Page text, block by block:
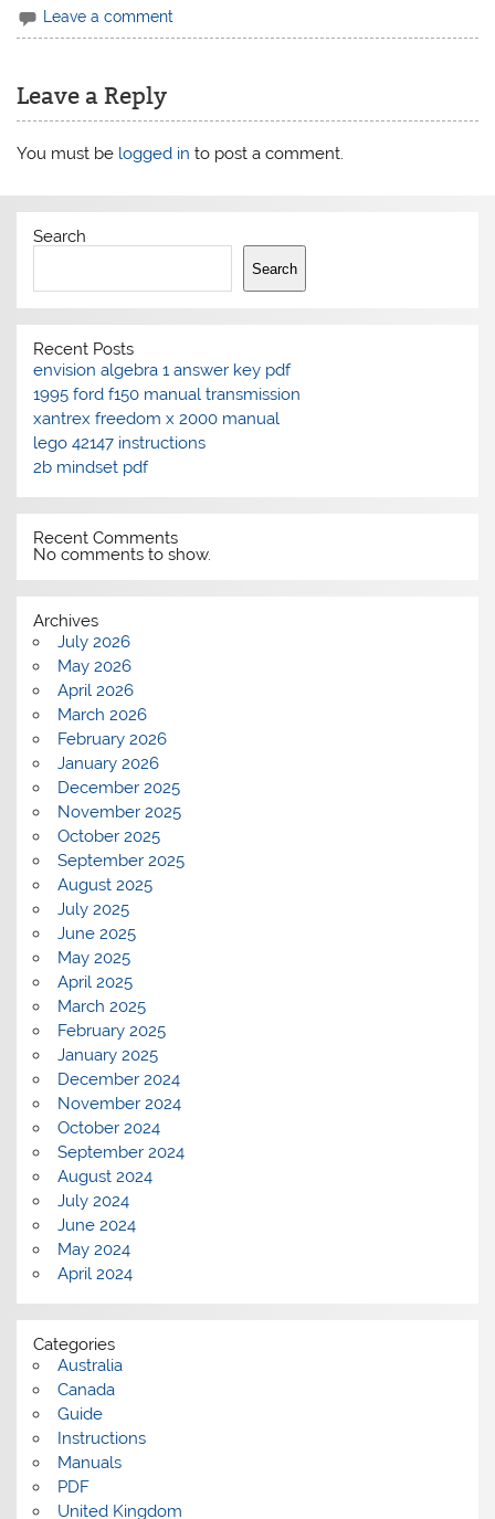
Leave a comment
Leave a Reply
You must be logged in to post a comment.
Search
Search
Recent Posts
envision algebra 1 answer key pdf
1995 ford f150 manual transmission
xantrex freedom x 2000 manual
lego 42147 instructions
2b mindset pdf
Recent Comments
No comments to show.
Archives
July 2026
May 2026
April 2026
March 2026
February 2026
January 2026
December 2025
November 2025
October 2025
September 2025
August 2025
July 2025
June 2025
May 2025
April 2025
March 2025
February 2025
January 2025
December 2024
November 2024
October 2024
September 2024
August 2024
July 2024
June 2024
May 2024
April 2024
Categories
Australia
Canada
Guide
Instructions
Manuals
PDF
United Kingdom